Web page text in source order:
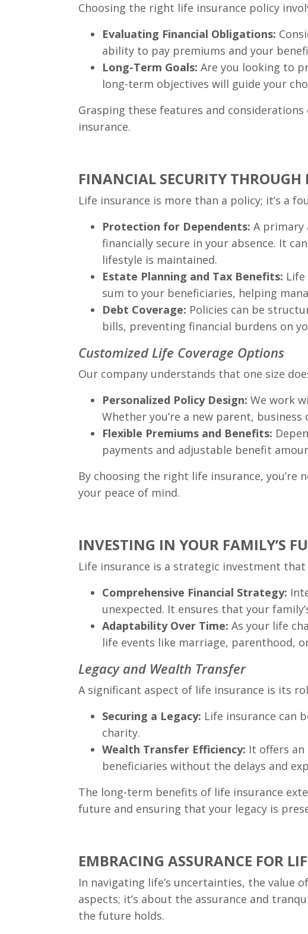
Choosing the right life insurance policy
Evaluating Financial Obligations:
ability to pay premiums and your
Long-Term Goals: Are you looking to
long-term objectives will guide your
Grasping these features and
insurance.
FINANCIAL SECURITY THROUGH
Life insurance is more than a policy; it’s a
Protection for Dependents: A primary
financially secure in your absence. It
lifestyle is maintained.
Estate Planning and Tax Benefits:
sum to your beneficiaries, helping
Debt Coverage: Policies can be
bills, preventing financial burdens on
Customized Life Coverage Options
Our company understands that one size
Personalized Policy Design: We work
Whether you’re a new parent,
Flexible Premiums and Benefits:
payments and adjustable benefit
By choosing the right life insurance, you’re
your peace of mind.
INVESTING IN YOUR FAMILY’S
Life insurance is a strategic investment
Comprehensive Financial Strategy:
unexpected. It ensures that your
Adaptability Over Time: As your life
life events like marriage, parenthood,
Legacy and Wealth Transfer
A significant aspect of life insurance is its
Securing a Legacy: Life insurance can
charity.
Wealth Transfer Efficiency: It offers
beneficiaries without the delays and
The long-term benefits of life insurance
future and ensuring that your legacy is
EMBRACING ASSURANCE FOR
In navigating life’s uncertainties, the value
aspects; it’s about the assurance and
the future holds.